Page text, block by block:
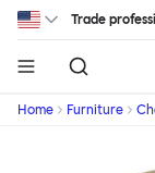
Skip to main content
Trade
Home Furniture